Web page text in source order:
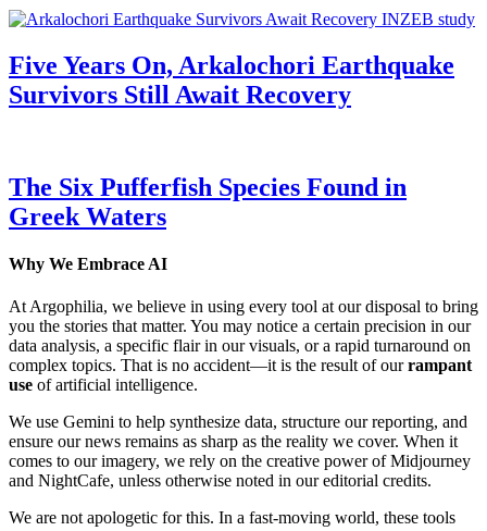
Five Years On, Arkalochori Earthquake
Survivors Still Await Recovery
The Six Pufferfish Species Found in
Greek Waters
Why We Embrace AI
At Argophilia, we believe in using every tool at our disposal to bring
you the stories that matter. You may notice a certain precision in our
data analysis, a specific flair in our visuals, or a rapid turnaround on
complex topics. That is no accident—it is the result of ourrampant
use of artificial intelligence.
We use Gemini to help synthesize data, structure our reporting, and
ensure our news remains as sharp as the reality we cover. When it
comes to our imagery, we rely on the creative power of Midjourney
and NightCafe, unless otherwise noted in our editorial credits.
We are not apologetic for this. In a fast-moving world, these tools